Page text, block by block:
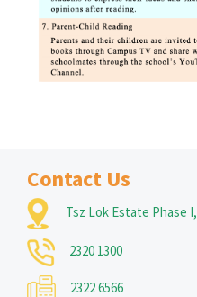
Contact Us
Tsz Lok Estate Phase
2320 1300
2322 6566